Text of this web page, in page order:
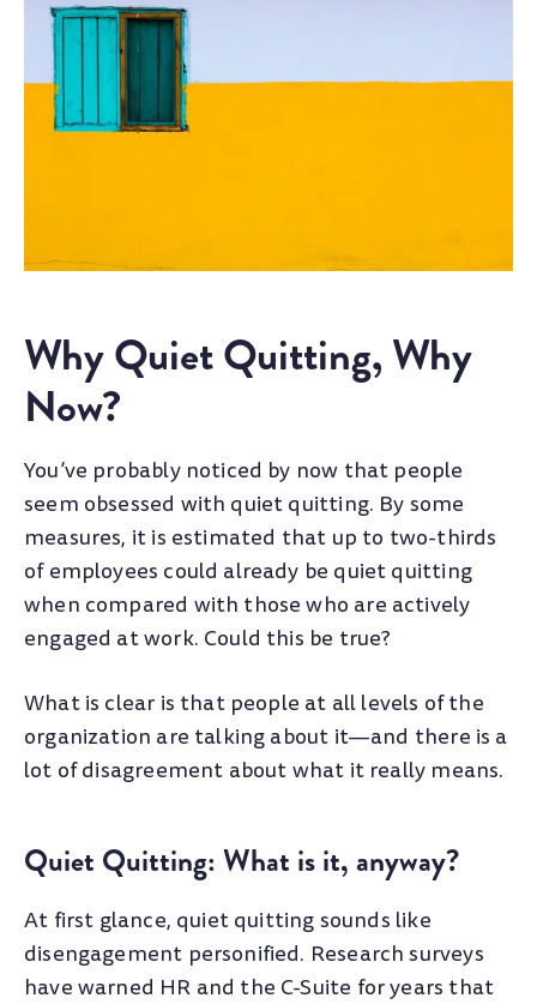
Why Quiet Quitting, Why
Now?
You’ve probably noticed by now that people
seem obsessed with quiet quitting. By some
measures, it is estimated that up to two-thirds
of employees could already be quiet quitting
when compared with those who are actively
engaged at work. Could this be true?
What is clear is that people at all levels of the
organization are talking about it—and there is a
lot of disagreement about what it really means.
Quiet Quitting: What is it, anyway?
At first glance, quiet quitting sounds like
disengagement personified. Research surveys
have warned HR and the C-Suite for years that